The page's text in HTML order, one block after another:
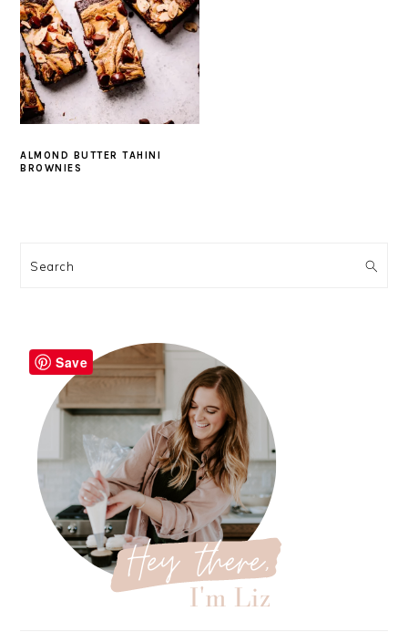
ALMOND BUTTER TAHINI
BROWNIES
SIDEBAR
Search
Save